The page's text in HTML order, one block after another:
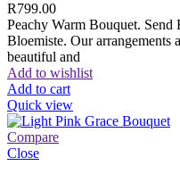
R799.00
Peachy Warm Bouquet.
Bloemiste. Our arrangements
beautiful and
Add to wishlist
Add to cart
Quick view
Compare
Close